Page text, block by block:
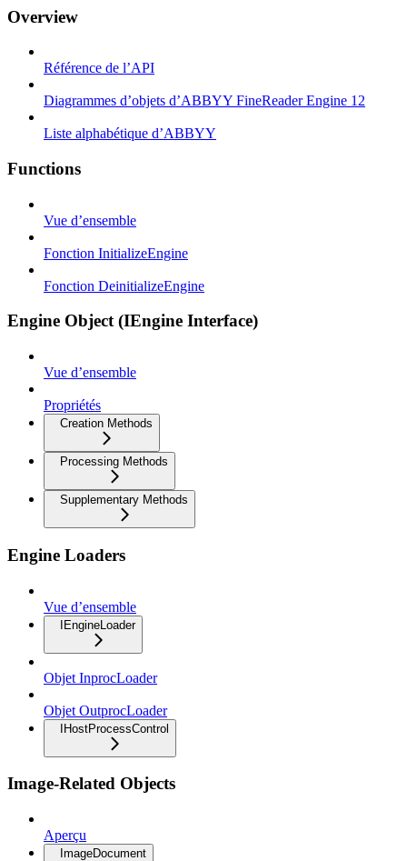
Overview
Référence de l’API
Diagrammes d’objets d’ABBYY FineReader Engine 12
Liste alphabétique d’ABBYY
Functions
Vue d’ensemble
Fonction InitializeEngine
Fonction DeinitializeEngine
Engine Object (IEngine Interface)
Vue d’ensemble
Propriétés
Creation Methods
Processing Methods
Supplementary Methods
Engine Loaders
Vue d’ensemble
IEngineLoader
Objet InprocLoader
Objet OutprocLoader
IHostProcessControl
Image-Related Objects
Aperçu
ImageDocument